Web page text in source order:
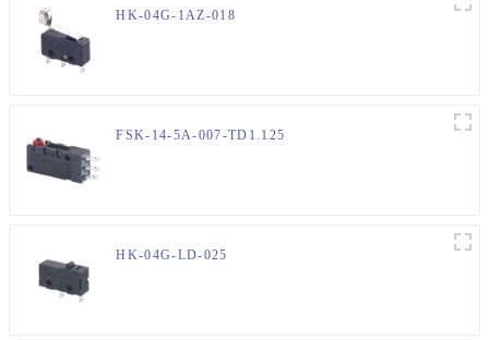
HK-04G-1AZ-018
FSK-14-5A-007-TD1.125
HK-04G-LD-025